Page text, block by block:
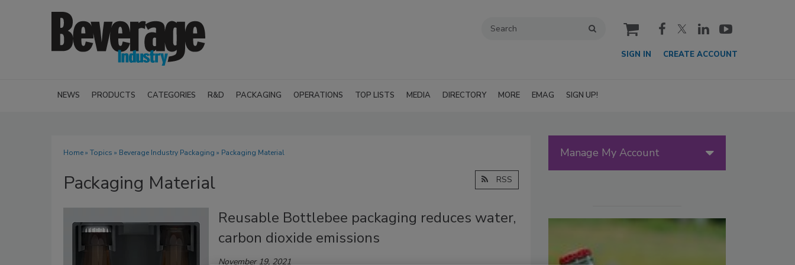
cart
SIGN IN CREATE ACCOUNT
NEWS PRODUCTS CATEGORIES R&D PACKAGING OPERATIONS TOP LISTS MEDIA DIRECTORY MORE EMAG SIGN UP!
Home» Topics » Beverage Industry Packaging » Packaging Material
Packaging Material RSS
Reusable Bottlebee packaging reduces water,
carbon dioxide emissions
November 19, 2021
Manage My Account